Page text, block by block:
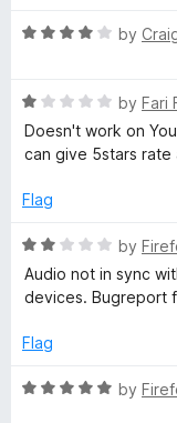
t
5
R
e
d
4
u
o
by
R
a
t
d
o
u
f
by Fari
Doesn't work on
can give 5stars rate
Flag
R
a
t
d
o
by
Audio not in sync
devices. Bugreport
Flag
R
by